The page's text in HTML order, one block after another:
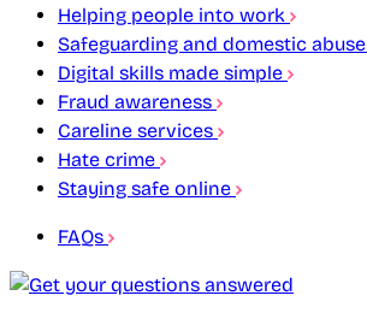
Helping people into work
Safeguarding and domestic abuse
Digital skills made simple
Fraud awareness
Careline services
Hate crime
Staying safe online
FAQs